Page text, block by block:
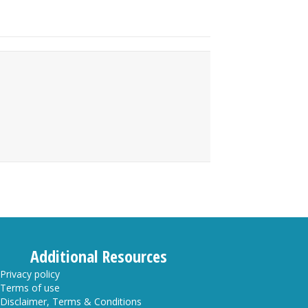
Additional Resources
Privacy policy
Terms of use
Disclaimer, Terms & Conditions